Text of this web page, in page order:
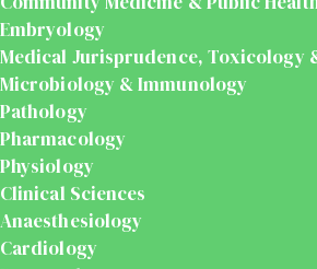
Embryology
Medical Jurisprudence, Toxicology
Microbiology & Immunology
Pathology
Pharmacology
Physiology
Clinical Sciences
Anaesthesiology
Cardiology